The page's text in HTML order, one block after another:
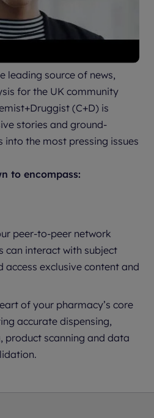
leading source of news,
for the UK community
(C+D) is
stories and ground-
the most pressing issues
to encompass:
peer-to-peer network
can interact with subject
access exclusive content and
of your pharmacy’s core
accurate dispensing,
product scanning and data